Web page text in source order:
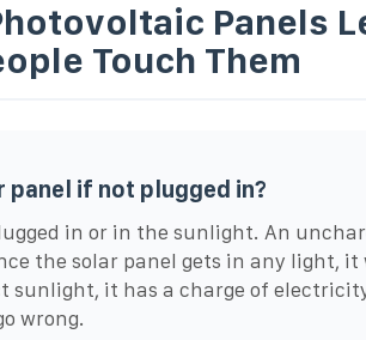
Panels
Touch Them
panel if not plugged in?
in or in the sunlight. An
the solar panel gets in any light, it
sunlight, it has a charge of
wrong.